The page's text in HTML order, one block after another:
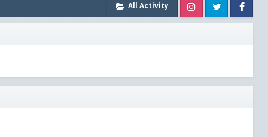
All Activity InstagramTwitter